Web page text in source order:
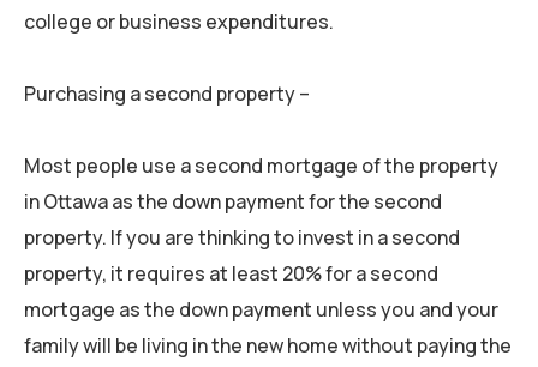
college or business expenditures.
Purchasing a second property –
Most people use a second mortgage of the property
in Ottawa as the down payment for the second
property. If you are thinking to invest in a second
property, it requires at least 20% for a second
mortgage as the down payment unless you and your
family will be living in the new home without paying the